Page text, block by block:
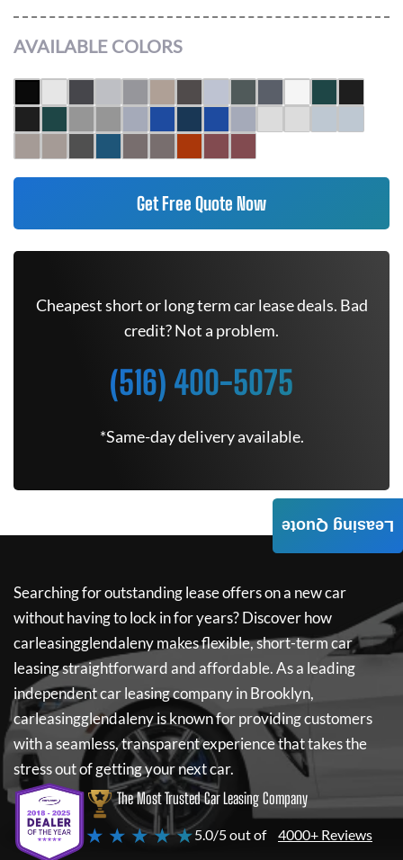
AVAILABLE COLORS
Get Free Quote Now
Cheapest short or long term car lease deals. Bad
credit? Not a problem.
(516) 400-5075
*Same-day delivery available.
Searching for outstanding lease offers on a new car
without having to lock in for years? Discover how
carleasingglendalenymakes flexible, short-term car
leasing straightforward and affordable. As a leading
independent car leasing company in Brooklyn,
carleasingglendalenyis known for providing customers
with a seamless, transparent experience that takes the
stress out of getting your next car.
The Most Trusted Car Leasing Company
★ ★ ★ ★ ★5.0/5 out of 4000+ Reviews
Leasing Quote